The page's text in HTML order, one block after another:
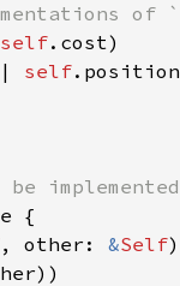
of
self.cost)
self
{
, other: &Self